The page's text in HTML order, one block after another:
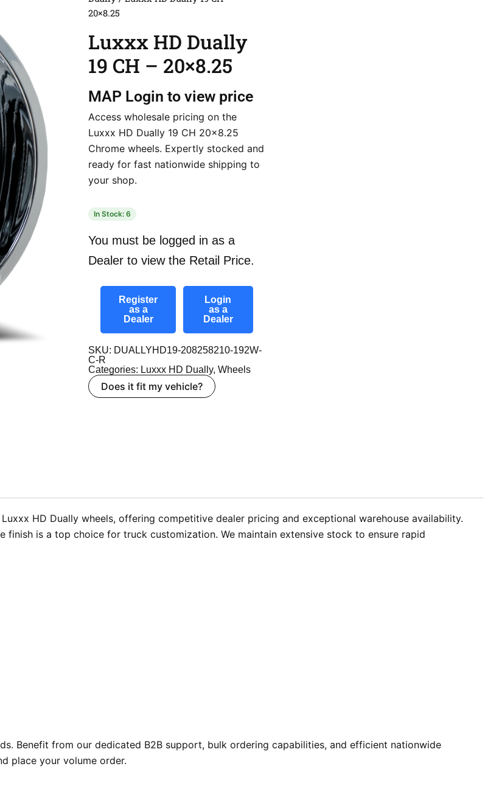
20×8.25
Luxxx HD Dually
19 CH – 20×8.25
MAP Login to view price
Access wholesale pricing on the
Luxxx HD Dually 19 CH 20×8.25
Chrome wheels. Expertly stocked and
ready for fast nationwide shipping to
your shop.
In Stock: 6
You must be logged in as a
Dealer to view the Retail Price.
Register
as a
Dealer
Login
as a
Dealer
SKU: DUALLYHD19-208258210-192W-
C-R
Categories: Luxxx HD Dually, Wheels
Does it fit my vehicle?
HD Dually wheels, offering competitive dealer pricing and exceptional warehouse availability.
finish is a top choice for truck customization. We maintain extensive stock to ensure rapid
Benefit from our dedicated B2B support, bulk ordering capabilities, and efficient nationwide
place your volume order.